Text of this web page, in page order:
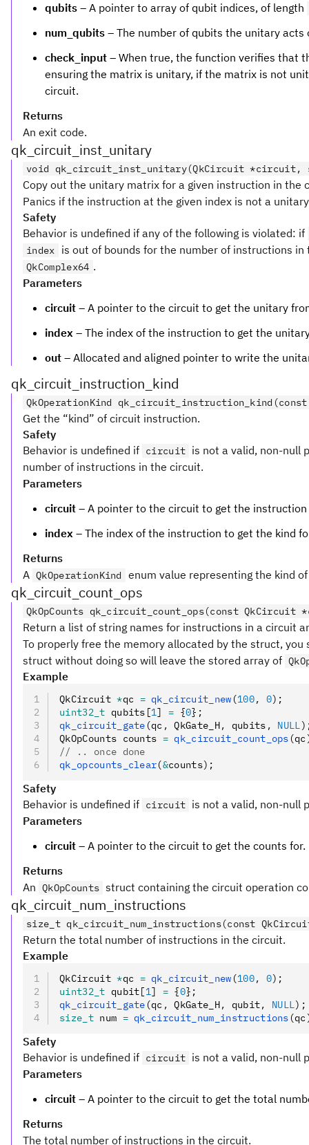
qubits – A pointer to array of qubit indices, of length
num_qubits – The number of qubits the unitary acts
check_input – When true, the function verifies that
ensuring the matrix is unitary, if the matrix is not
circuit.
Returns
An exit code.
qk_circuit_inst_unitary
void qk_circuit_inst_unitary(QkCircuit *circuit,
Copy out the unitary matrix for a given instruction in the
Panics if the instruction at the given index is not a
Safety
Behavior is undefined if any of the following is violated: if
index is out of bounds for the number of instructions
QkComplex64 .
Parameters
circuit – A pointer to the circuit to get the unitary
index – The index of the instruction to get the
out – Allocated and aligned pointer to write the
qk_circuit_instruction_kind
QkOperationKind
Get the “kind” of circuit instruction.
Safety
Behavior is undefined if circuit is not a valid, non-null
number of instructions in the circuit.
Parameters
circuit – A pointer to the circuit to get the
index – The index of the instruction to get the kind
Returns
A QkOperationKind enum value representing the kind
qk_circuit_count_ops
QkOpCounts qk_circuit_count_ops(const
Return a list of string names for instructions in a circuit
To properly free the memory allocated by the struct, you
struct without doing so will leave the stored array of
Example
QkCircuit *qc = qk_circuit_new(100, 0);
uint32_t qubits[1] = {0};
qk_circuit_gate(qc , QkGate_H, qubits , NULL
QkOpCounts counts = qk_circuit_count_ops
// .. once done
qk_opcounts_clear(&counts);
Safety
Behavior is undefined if circuit is not a valid, non-null
Parameters
circuit – A pointer to the circuit to get the counts for.
Returns
An QkOpCounts struct containing the circuit operation
qk_circuit_num_instructions
size_t qk_circuit_num_instructions(const
Return the total number of instructions in the circuit.
Example
QkCircuit *qc = qk_circuit_new(100, 0);
uint32_t qubit[1] = {0};
qk_circuit_gate(qc , QkGate_H, qubit, NULL);
size_t num = qk_circuit_num_instructions
Safety
Behavior is undefined if circuit is not a valid, non-null
Parameters
circuit – A pointer to the circuit to get the total
Returns
The total number of instructions in the circuit.